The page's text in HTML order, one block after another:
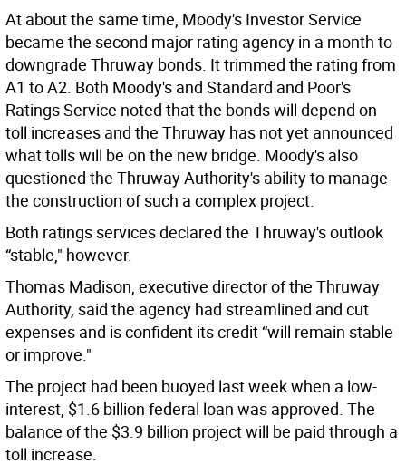
At about the same time, Moody's Investor Service
became the second major rating agency in a month to
downgrade Thruway bonds. It trimmed the rating from
A1 to A2. Both Moody's and Standard and Poor's
Ratings Service noted that the bonds will depend on
toll increases and the Thruway has not yet announced
what tolls will be on the new bridge. Moody's also
questioned the Thruway Authority's ability to manage
the construction of such a complex project.
Both ratings services declared the Thruway's outlook
“stable," however.
Thomas Madison, executive director of the Thruway
Authority, said the agency had streamlined and cut
expenses and is confident its credit “will remain stable
or improve."
The project had been buoyed last week when a low-
interest, $1.6 billion federal loan was approved. The
balance of the $3.9 billion project will be paid through a
toll increase.